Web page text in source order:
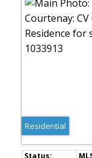
Residential